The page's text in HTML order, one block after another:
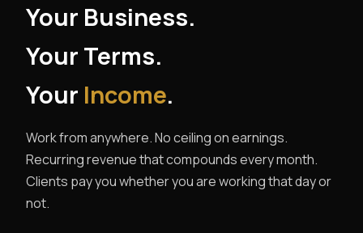
Your Business.
Your Terms.
Your Income.
Work from anywhere. No ceiling on earnings.
Recurring revenue that compounds every month.
Clients pay you whether you are working that day or
not.